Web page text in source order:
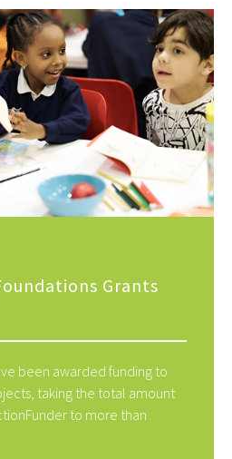
Grants
been awarded funding to
taking the total amount
to more than